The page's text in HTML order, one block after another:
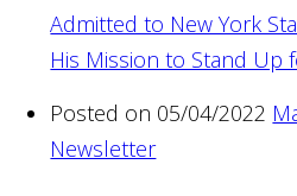
Admitted to New York
His Mission to Stand Up
Posted on 05/04/2022
Newsletter